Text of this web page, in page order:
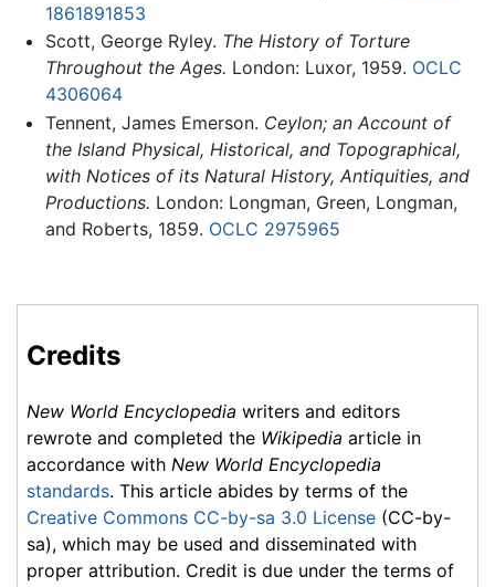
1861891853
Scott, George Ryley. The History of Torture
Throughout the Ages. London: Luxor, 1959. OCLC
4306064
Tennent, James Emerson. Ceylon; an Account of
the Island Physical, Historical, and Topographical,
with Notices of its Natural History, Antiquities, and
Productions. London: Longman, Green, Longman,
and Roberts, 1859. OCLC 2975965
Credits
New World Encyclopedia writers and editors
rewrote and completed the Wikipedia article in
accordance with New World Encyclopedia
standards. This article abides by terms of the
Creative Commons CC-by-sa 3.0 License (CC-by-
sa), which may be used and disseminated with
proper attribution. Credit is due under the terms of